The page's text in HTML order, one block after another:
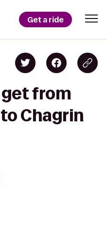
Get a ride
get from
Chagrin